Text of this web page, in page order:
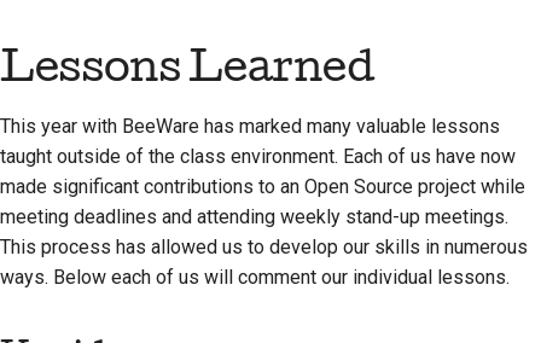
Lessons Learned
This year with BeeWare has marked many valuable lessons
taught outside of the class environment. Each of us have now
made significant contributions to an Open Source project while
meeting deadlines and attending weekly stand-up meetings.
This process has allowed us to develop our skills in numerous
ways. Below each of us will comment our individual lessons.